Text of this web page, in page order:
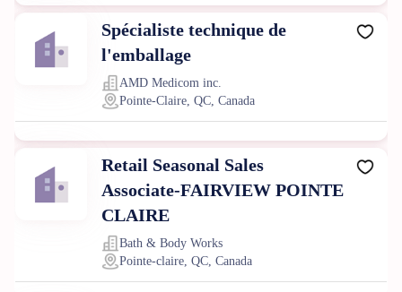
Spécialiste technique de
l'emballage
AMD Medicom inc.
Pointe-Claire, QC, Canada
Retail Seasonal Sales
Associate-FAIRVIEW POINTE
CLAIRE
Bath & Body Works
Pointe-claire, QC, Canada